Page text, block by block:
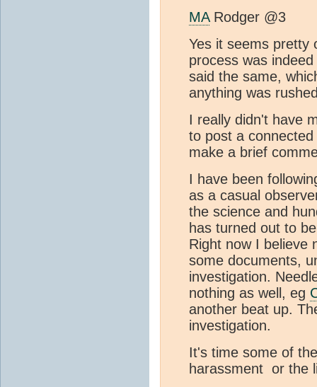
MARodger @3
Yes it seems pretty
process was
said the same,
anything was
I really didn't have
to post a
make a brief
I have been
as a casual
the science and
has turned out to
Right now I believe
some documents,
investigation.
nothing as well, eg
another beat up.
investigation.
It's time some of
harassment or the